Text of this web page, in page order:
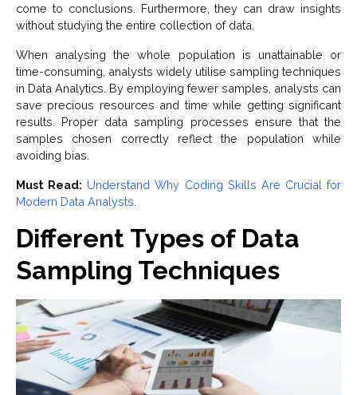
come to conclusions. Furthermore, they can draw insights
without studying the entire collection of data.
When analysing the whole population is unattainable or
time-consuming, analysts widely utilise sampling techniques
in Data Analytics. By employing fewer samples, analysts can
save precious resources and time while getting significant
results. Proper data sampling processes ensure that the
samples chosen correctly reflect the population while
avoiding bias.
Must Read: Understand Why Coding Skills Are Crucial for
Modern Data Analysts
Different Types of Data
Sampling Techniques